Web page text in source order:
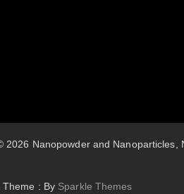
2026 Nanopowder and Nanoparticles,
Theme : By Sparkle Themes